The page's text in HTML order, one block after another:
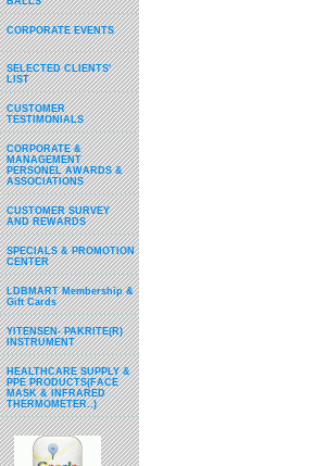
CORPORATE EVENTS
SELECTED CLIENTS'
LIST
CUSTOMER
TESTIMONIALS
CORPORATE &
MANAGEMENT
PERSONEL AWARDS &
ASSOCIATIONS
CUSTOMER SURVEY
AND REWARDS
SPECIALS & PROMOTION
CENTER
LDBMART Membership &
Gift Cards
YITENSEN- PAKRITE(R)
INSTRUMENT
HEALTHCARE SUPPLY &
PPE PRODUCTS(FACE
MASK & INFRARED
THERMOMETER..)